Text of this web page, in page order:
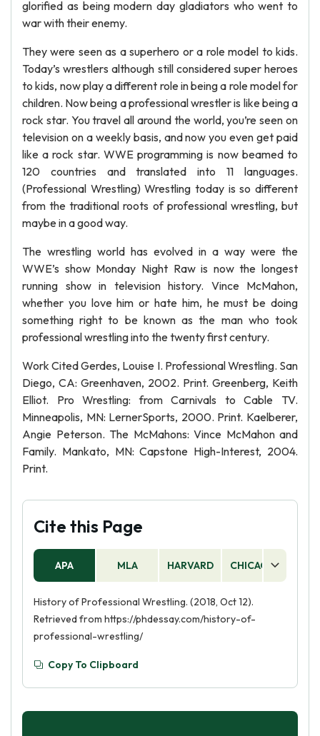
glorified as being modern day gladiators who went to
war with their enemy.
They were seen as a superhero or a role model to kids.
Today’s wrestlers although still considered super heroes
to kids, now play a different role in being a role model for
children. Now being a professional wrestler is like being a
rock star. You travel all around the world, you’re seen on
television on a weekly basis, and now you even get paid
like a rock star. WWE programming is now beamed to
120 countries and translated into 11 languages.
(Professional Wrestling) Wrestling today is so different
from the traditional roots of professional wrestling, but
maybe in a good way.
The wrestling world has evolved in a way were the
WWE’s show Monday Night Raw is now the longest
running show in television history. Vince McMahon,
whether you love him or hate him, he must be doing
something right to be known as the man who took
professional wrestling into the twenty first century.
Work Cited Gerdes, Louise I. Professional Wrestling. San
Diego, CA: Greenhaven, 2002. Print. Greenberg, Keith
Elliot. Pro Wrestling: from Carnivals to Cable TV.
Minneapolis, MN: LernerSports, 2000. Print. Kaelberer,
Angie Peterson. The McMahons: Vince McMahon and
Family. Mankato, MN: Capstone High-Interest, 2004.
Print.
Cite this Page
APA MLA HARVARD CHICAGO
History of Professional Wrestling. (2018, Oct 12).
Retrieved from https://phdessay.com/history-of-
professional-wrestling/
Copy To Clipboard